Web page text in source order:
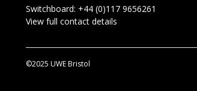
Switchboard: +44 (0)117 9656261
View full contact details
©2025 UWE Bristol